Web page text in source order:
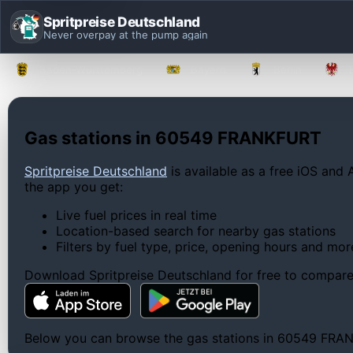
Spritpreise Deutschland
Never overpay at the pump again
Gas stations in 60549 FRANKFURT
Spritpreise Deutschland is available as a free iOS
the app you get:
Live fuel prices in real time
Location-based search for nearby gas stations
Filters by fuel type, price, opening hours and
Download Spritpreise Deutschland for free to
Below you can browse the gas stations in 60549